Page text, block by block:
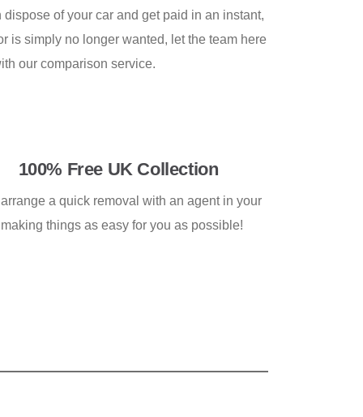
of your car and get paid in an instant,
is simply no longer wanted, let the team here
our comparison service.
100% Free UK Collection
arrange a quick removal with an agent in your
things as easy for you as possible!